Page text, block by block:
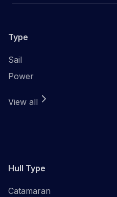
Type
Sail
Power
View all
Hull Type
Catamaran